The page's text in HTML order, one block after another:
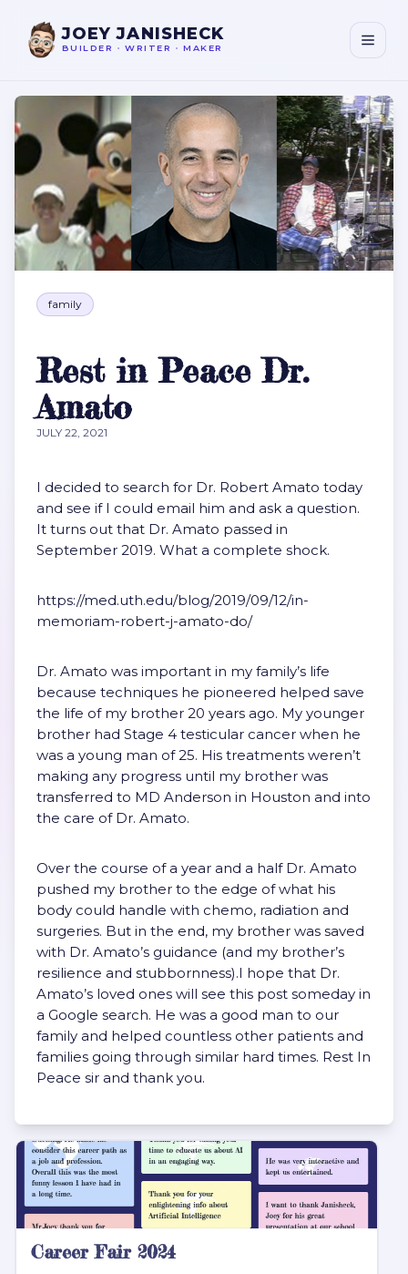
JOEY JANISHECK
BUILDER • WRITER • MAKER
family
Rest in Peace Dr.
Amato
JULY 22, 2021
I decided to search for Dr. Robert Amato today
and see if I could email him and ask a question.
It turns out that Dr. Amato passed in
September 2019. What a complete shock.
https://med.uth.edu/blog/2019/09/12/in-
memoriam-robert-j-amato-do/
Dr. Amato was important in my family’s life
because techniques he pioneered helped save
the life of my brother 20 years ago. My younger
brother had Stage 4 testicular cancer when he
was a young man of 25. His treatments weren’t
making any progress until my brother was
transferred to MD Anderson in Houston and into
the care of Dr. Amato.
Over the course of a year and a half Dr. Amato
pushed my brother to the edge of what his
body could handle with chemo, radiation and
surgeries. But in the end, my brother was saved
with Dr. Amato’s guidance (and my brother’s
resilience and stubbornness).I hope that Dr.
Amato’s loved ones will see this post someday in
a Google search. He was a good man to our
family and helped countless other patients and
families going through similar hard times. Rest In
Peace sir and thank you.
Career Fair 2024